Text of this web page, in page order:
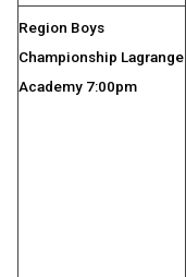
Region Boys
Championship Lagrange
Academy 7:00pm